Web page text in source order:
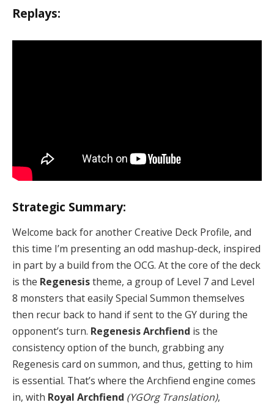
Replays:
Strategic Summary:
Welcome back for another Creative Deck Profile, and
this time I’m presenting an odd mashup-deck, inspired
in part by a build from the OCG. At the core of the deck
is the Regenesistheme, a group of Level 7 and Level
8 monsters that easily Special Summon themselves
then recur back to hand if sent to the GY during the
opponent’s turn. Regenesis Archfiend is the
consistency option of the bunch, grabbing any
Regenesis card on summon, and thus, getting to him
is essential. That’s where the Archfiend engine comes
in, with Royal Archfiend (YGOrg Translation),